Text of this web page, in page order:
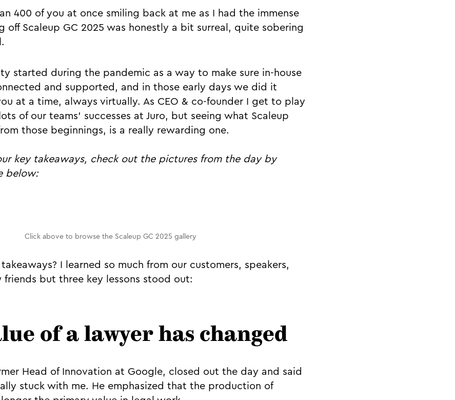
400 of you at once smiling back at me as I had the immense
off Scaleup GC 2025 was honestly a bit surreal, quite sobering
started during the pandemic as a way to make sure in-house
and supported, and in those early days we did it
at a time, always virtually. As CEO & co-founder I get to play
of our teams’ successes at Juro, but seeing what Scaleup
those beginnings, is a really rewarding one.
key takeaways, check out the pictures from the day by
below:
Click above to browse the Scaleup GC 2025 gallery
I learned so much from our customers, speakers,
friends but three key lessons stood out:
of a lawyer has changed
Head of Innovation at Google, closed out the day and said
stuck with me. He emphasized that the production of